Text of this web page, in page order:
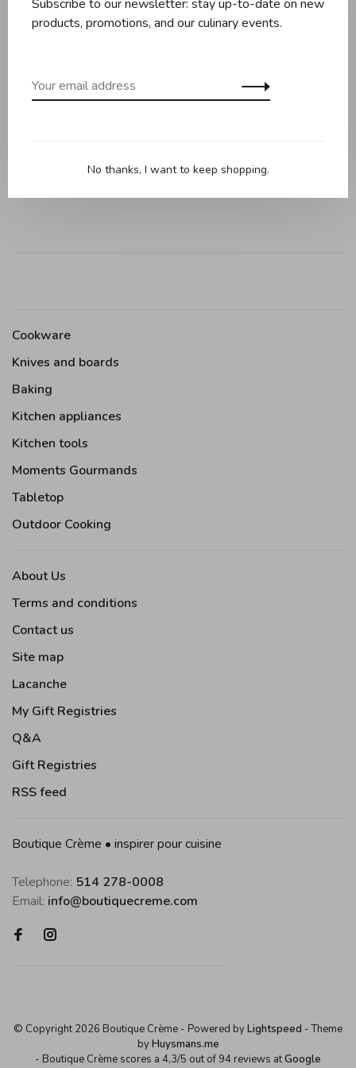
Cookware
Knives and boards
Baking
Kitchen appliances
Kitchen tools
Moments Gourmands
Tabletop
Outdoor Cooking
About Us
Terms and conditions
Contact us
Site map
Lacanche
My Gift Registries
Q&A
Gift Registries
RSS feed
Boutique Crème • inspirer pour cuisine
Telephone: 514 278-0008
Email: info@boutiquecreme.com
© Copyright 2026 Boutique Crème - Powered byLightspeed - Theme
byHuysmans.me
- Boutique Crème scores a 4,3/5 out of94 reviews atGoogle
Subscribe to our newsletter: stay up-to-date on new
products, promotions, and our culinary events.
No thanks, I want to keep shopping.